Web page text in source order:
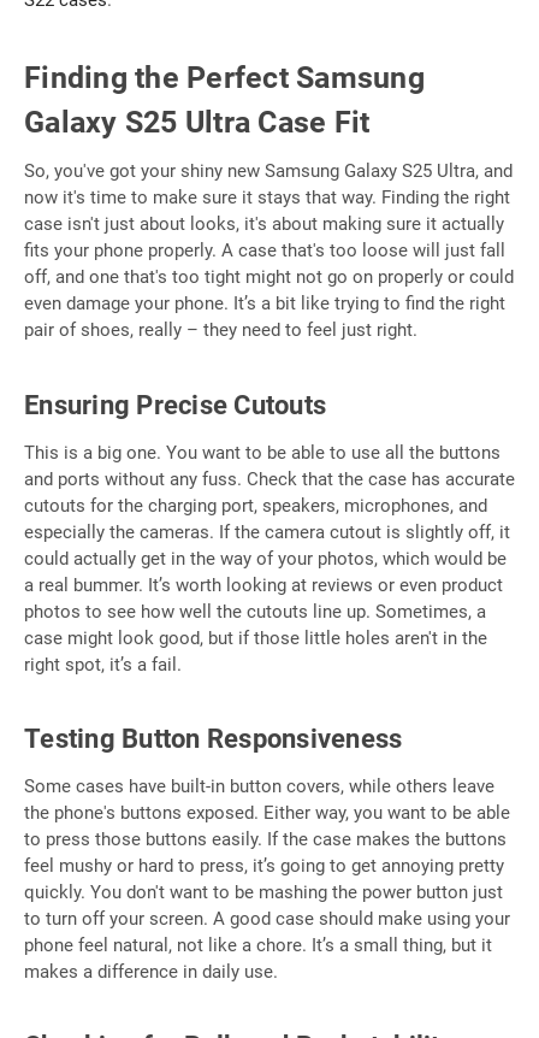
Finding the Perfect Samsung
Galaxy S25 Ultra Case Fit
So, you've got your shiny new Samsung Galaxy S25 Ultra, and
now it's time to make sure it stays that way. Finding the right
case isn't just about looks, it's about making sure it actually
fits your phone properly. A case that's too loose will just fall
off, and one that's too tight might not go on properly or could
even damage your phone. It’s a bit like trying to find the right
pair of shoes, really – they need to feel just right.
Ensuring Precise Cutouts
This is a big one. You want to be able to use all the buttons
and ports without any fuss. Check that the case has accurate
cutouts for the charging port, speakers, microphones, and
especially the cameras. If the camera cutout is slightly off, it
could actually get in the way of your photos, which would be
a real bummer. It’s worth looking at reviews or even product
photos to see how well the cutouts line up. Sometimes, a
case might look good, but if those little holes aren't in the
right spot, it’s a fail.
Testing Button Responsiveness
Some cases have built-in button covers, while others leave
the phone's buttons exposed. Either way, you want to be able
to press those buttons easily. If the case makes the buttons
feel mushy or hard to press, it’s going to get annoying pretty
quickly. You don't want to be mashing the power button just
to turn off your screen. A good case should make using your
phone feel natural, not like a chore. It’s a small thing, but it
makes a difference in daily use.